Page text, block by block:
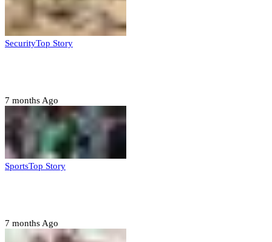
SecurityTop Story
7 months Ago
SportsTop Story
7 months Ago